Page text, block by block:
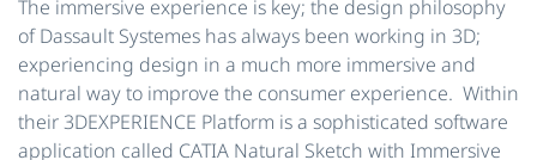
The immersive experience is key; the design philosophy
of Dassault Systemes has always been working in 3D;
experiencing design in a much more immersive and
natural way to improve the consumer experience. Within
their 3DEXPERIENCE Platform is a sophisticated software
application called CATIA Natural Sketch with Immersive